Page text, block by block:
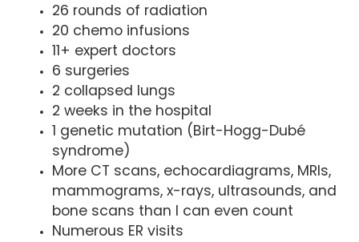
26 rounds of radiation
20 chemo infusions
11+ expert doctors
6 surgeries
2 collapsed lungs
2 weeks in the hospital
1 genetic mutation (Birt-Hogg-Dubé
syndrome)
More CT scans, echocardiagrams, MRIs,
mammograms, x-rays, ultrasounds, and
bone scans than I can even count
Numerous ER visits